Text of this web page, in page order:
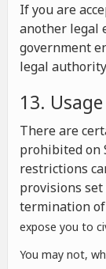
If you are
another legal
government
legal
13.
There are
prohibited on
restrictions
provisions
termination
expose you to
You may not,